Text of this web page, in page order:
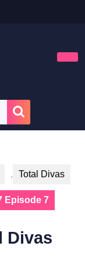
, Total Divas
Episode 7
Divas